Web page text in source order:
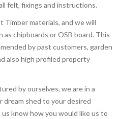
felt, fixings and instructions.
materials, and we will
chipboards or OSB board. This
by past customers, garden
also high profiled property
by ourselves, we are in a
shed to your desired
know how you would like us to